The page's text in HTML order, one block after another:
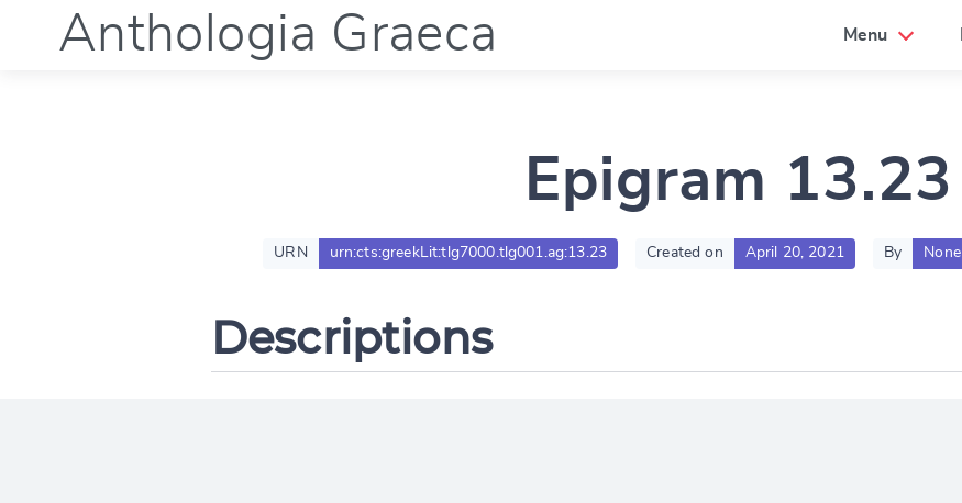
Anthologia Graeca Menu
Epigram 13.23
URN urn:cts:greekLit:tlg7000.tlg001.ag:13.23 Created on April 20, 2021 By None
Descriptions